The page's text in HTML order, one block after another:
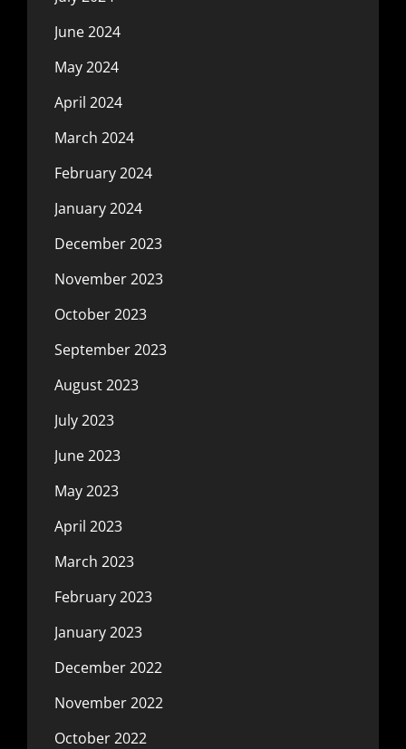
June 2024
May 2024
April 2024
March 2024
February 2024
January 2024
December 2023
November 2023
October 2023
September 2023
August 2023
July 2023
June 2023
May 2023
April 2023
March 2023
February 2023
January 2023
December 2022
November 2022
October 2022